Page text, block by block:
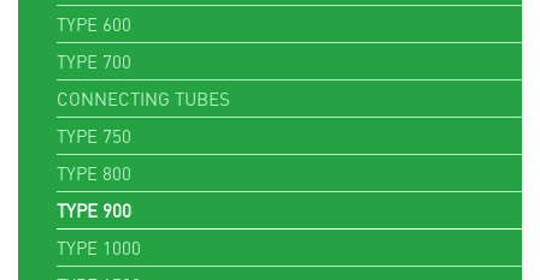
TYPE 600
TYPE 700
CONNECTING TUBES
TYPE 750
TYPE 800
TYPE 900
TYPE 1000